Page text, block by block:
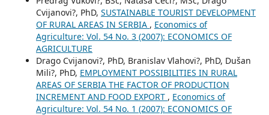
Cvijanovi?, PhD, SUSTAINABLE TOURIST DEVELOPMENT
OF RURAL AREAS IN SERBIA , Economics of
Agriculture: Vol. 54 No. 3 (2007): ECONOMICS OF
AGRICULTURE
Drago Cvijanovi?, PhD, Branislav Vlahovi?, PhD, Dušan
Mili?, PhD, EMPLOYMENT POSSIBILITIES IN RURAL
AREAS OF SERBIA THE FACTOR OF PRODUCTION
INCREMENT AND FOOD EXPORT , Economics of
Agriculture: Vol. 54 No. 1 (2007): ECONOMICS OF